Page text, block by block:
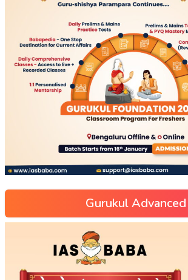
Gurukul Advanced